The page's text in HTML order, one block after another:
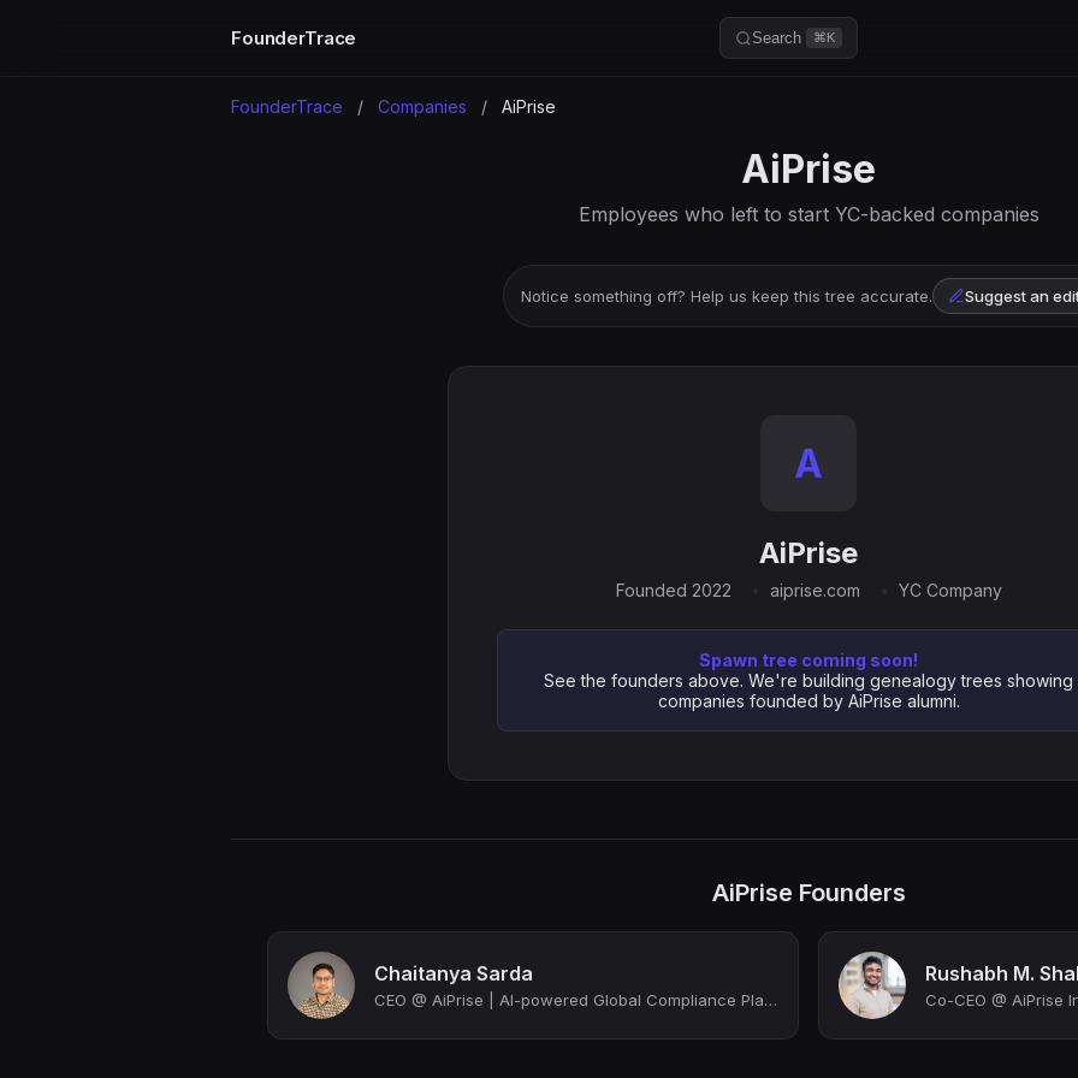
FounderTrace Search ⌘K
FounderTrace / Companies / AiPrise
AiPrise
Employees who left to start YC-backed companies
Notice something off? Help us keep this tree accurate. Suggest an
A
AiPrise
Founded 2022 aiprise.com YC Company
Spawn tree coming soon!
See the founders above. We're building genealogy trees showing
companies founded by AiPrise alumni.
AiPrise Founders
Chaitanya Sarda
CEO @ AiPrise | AI-powered Global Compliance Platform
Rushabh M.
Co-CEO @ AiPrise